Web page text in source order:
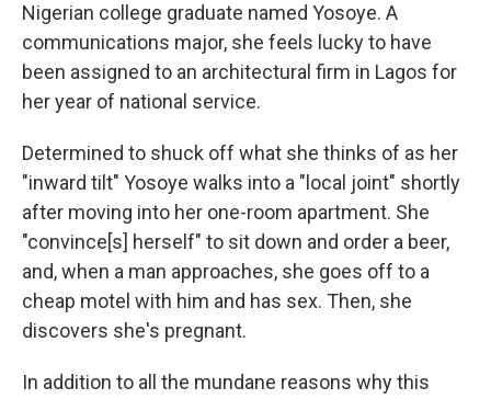
Nigerian college graduate named Yosoye. A
communications major, she feels lucky to have
been assigned to an architectural firm in Lagos for
her year of national service.
Determined to shuck off what she thinks of as her
"inward tilt" Yosoye walks into a "local joint" shortly
after moving into her one-room apartment. She
"convince[s] herself" to sit down and order a beer,
and, when a man approaches, she goes off to a
cheap motel with him and has sex. Then, she
discovers she's pregnant.
In addition to all the mundane reasons why this